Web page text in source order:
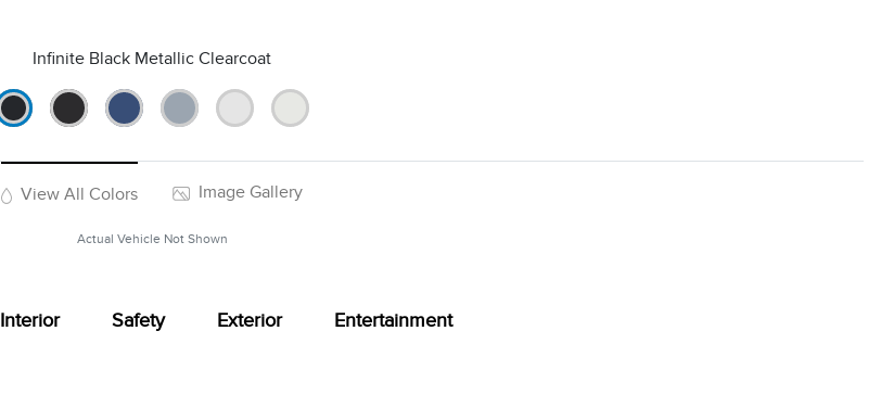
Infinite Black Metallic Clearcoat
View All Colors Image Gallery
Actual Vehicle Not Shown
Interior Safety Exterior Entertainment